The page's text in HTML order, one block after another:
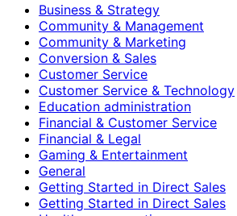
Business & Strategy
Community & Management
Community & Marketing
Conversion & Sales
Customer Service
Customer Service & Technology
Education administration
Financial & Customer Service
Financial & Legal
Gaming & Entertainment
General
Getting Started in Direct Sales
Getting Started in Direct Sales